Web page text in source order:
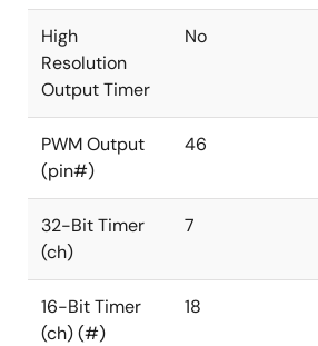
High
Resolution
Output Timer
No
PWM Output
(pin#)
46
32-Bit Timer
(ch)
7
16-Bit Timer
(ch) (#)
18